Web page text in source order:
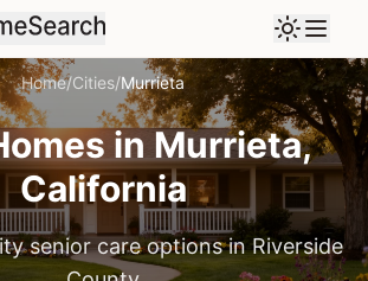
Home/Cities/Murrieta
in Murrieta,
California
senior care options inRiverside